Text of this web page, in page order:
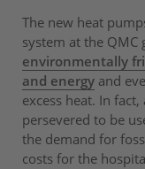
The new heat
system at the
environmentally
and energy and
excess heat. In
persevered to be
the demand for
costs for the